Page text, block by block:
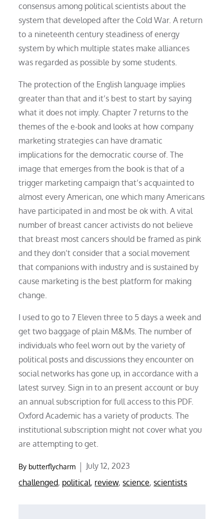
consensus among political scientists about the
system that developed after the Cold War. A return
to a nineteenth century steadiness of energy
system by which multiple states make alliances
was regarded as possible by some students.
The protection of the English language implies
greater than that and it’s best to start by saying
what it does not imply. Chapter 7 returns to the
themes of the e-book and looks at how company
marketing strategies can have dramatic
implications for the democratic course of. The
image that emerges from the book is that of a
trigger marketing campaign that’s acquainted to
almost every American, one which many Americans
have participated in and most be ok with. A vital
number of breast cancer activists do not believe
that breast most cancers should be framed as pink
and they don’t consider that a social movement
that companions with industry and is sustained by
cause marketing is the best platform for making
change.
I used to go to 7 Eleven three to 5 days a week and
get two baggage of plain M&Ms. The number of
individuals who feel worn out by the variety of
political posts and discussions they encounter on
social networks has gone up, in accordance with a
latest survey. Sign in to an present account or buy
an annual subscription for full access to this PDF.
Oxford Academic has a variety of products. The
institutional subscription might not cover what you
are attempting to get.
By butterflycharm
Posted
on
July 12, 2023
challenged, political, review,science,scientists